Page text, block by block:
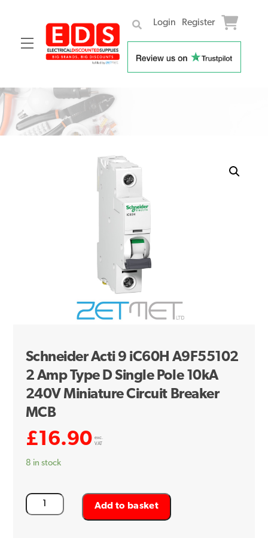
Menu
Login Register
Skip
content
Schneider Acti 9 iC60H A9F55102
2 Amp Type D Single Pole 10kA
240V Miniature Circuit Breaker
MCB
£16.90 exc.
VAT
8 in stock
Schneider
Acti
Add to basket